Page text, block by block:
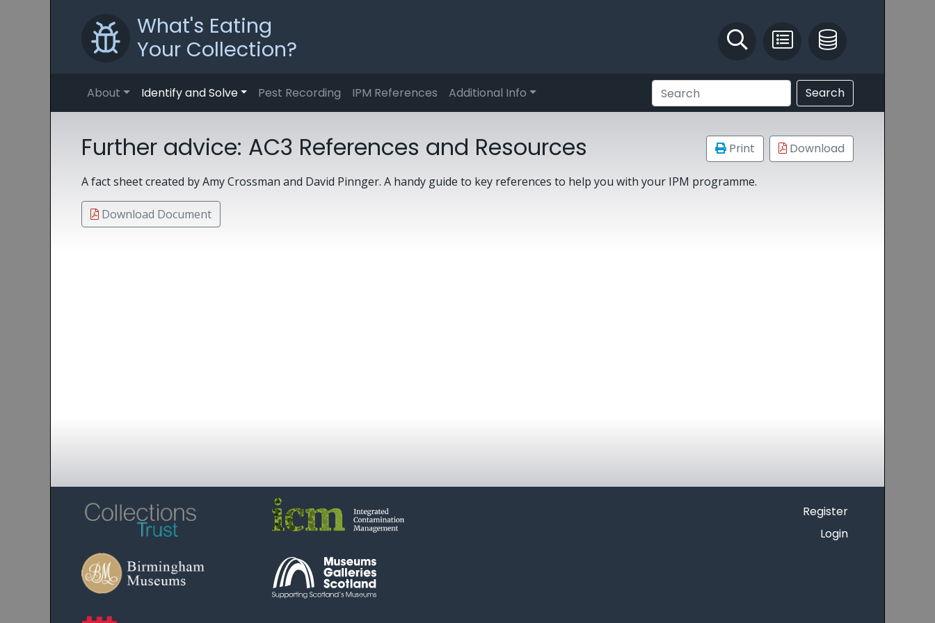
What's Eating
Your Collection?
Identify and Solve
Pest Recording
About Identify and Solve Pest Recording IPM References Additional Info Search
Further advice: AC3 References and Resources Print Download
A fact sheet created by Amy Crossman and David Pinnger. A handy guide to key references to help you with your IPM programme.
Download Document
Register
Login